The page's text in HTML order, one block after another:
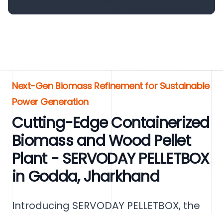
Next-Gen Biomass Refinement for Sustainable
Power Generation
Cutting-Edge Containerized
Biomass and Wood Pellet
Plant - SERVODAY PELLETBOX
in Godda, Jharkhand
Introducing SERVODAY PELLETBOX, the